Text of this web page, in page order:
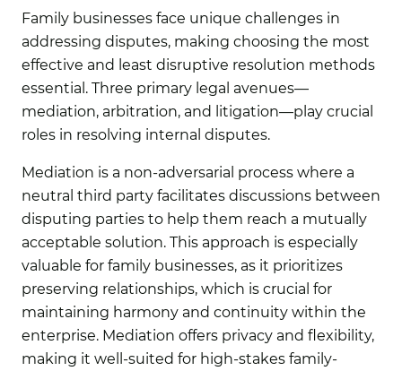
Family businesses face unique challenges in
addressing disputes, making choosing the most
effective and least disruptive resolution methods
essential. Three primary legal avenues—
mediation, arbitration, and litigation—play crucial
roles in resolving internal disputes.
Mediation is a non-adversarial process where a
neutral third party facilitates discussions between
disputing parties to help them reach a mutually
acceptable solution. This approach is especially
valuable for family businesses, as it prioritizes
preserving relationships, which is crucial for
maintaining harmony and continuity within the
enterprise. Mediation offers privacy and flexibility,
making it well-suited for high-stakes family-